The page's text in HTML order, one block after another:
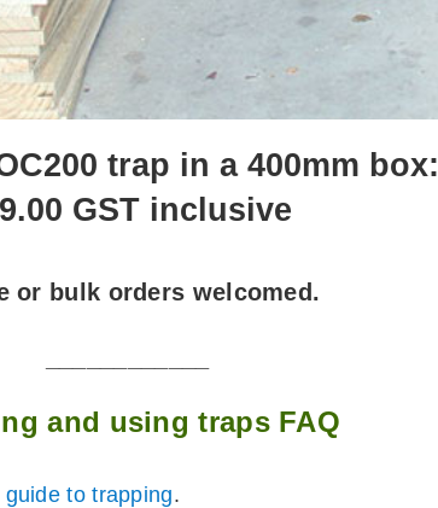
trap in a 400mm box:
GST inclusive
or bulk orders welcomed.
and using traps FAQ
to trapping.